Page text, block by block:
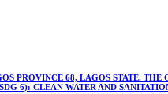
PROVINCE 68, LAGOS STATE.
6): CLEAN WATER AND